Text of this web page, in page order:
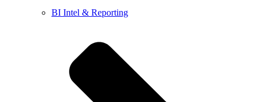
BI Intel & Reporting